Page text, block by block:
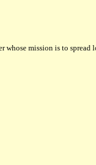
mission is to